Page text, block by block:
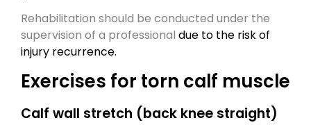
Rehabilitation should be conducted under the
supervision of a professional due to the risk of
injury recurrence.
Exercises for torn calf muscle
Calf wall stretch (back knee straight)